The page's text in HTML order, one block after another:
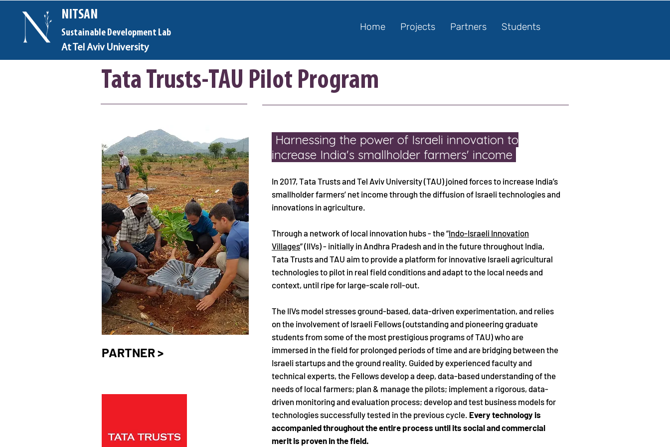
NITSAN
Sustainable Development Lab
At Tel Aviv University
Home Projects Partners Students
Tata Trusts-TAU Pilot Program
PARTNER >
Harnessing the power of Israeli innovation to
increase India's smallholder farmers' income
In 2017, Tata Trusts and Tel Aviv University (TAU) joined forces to increase India’s
smallholder farmers’ net income through the diffusion of Israeli technologies and
innovations in agriculture.
Through a network of local innovation hubs - the “Indo-Israeli Innovation
Villages” (IIVs) - initially in Andhra Pradesh and in the future throughout India,
Tata Trusts and TAU aim to provide a platform for innovative Israeli agricultural
technologies to pilot in real field conditions and adapt to the local needs and
context, until ripe for large-scale roll-out.
The IIVs model stresses ground-based, data-driven experimentation, and relies
on the involvement of Israeli Fellows (outstanding and pioneering graduate
students from some of the most prestigious programs of TAU) who are
immersed in the field for prolonged periods of time and are bridging between the
Israeli startups and the ground reality. Guided by experienced faculty and
technical experts, the Fellows develop a deep, data-based understanding of the
needs of local farmers; plan & manage the pilots; implement a rigorous, data-
driven monitoring and evaluation process; develop and test business models for
technologies successfully tested in the previous cycle. Every technology is
accompanied throughout the entire process until its social and commercial
merit is proven in the field.